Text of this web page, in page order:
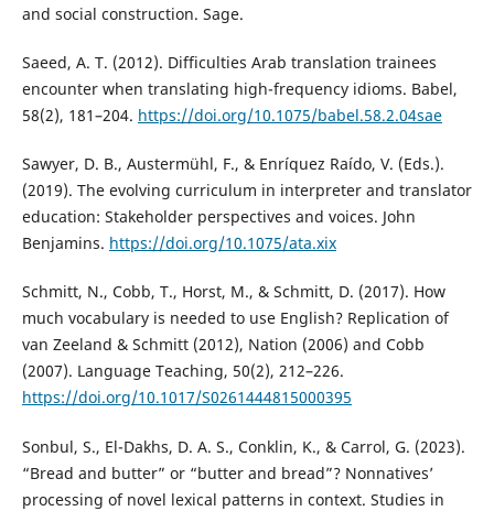
and social construction. Sage.
Saeed, A. T. (2012). Difficulties Arab translation trainees
encounter when translating high-frequency idioms. Babel,
58(2), 181–204. https://doi.org/10.1075/babel.58.2.04sae
Sawyer, D. B., Austermühl, F., & Enríquez Raído, V. (Eds.).
(2019). The evolving curriculum in interpreter and translator
education: Stakeholder perspectives and voices. John
Benjamins. https://doi.org/10.1075/ata.xix
Schmitt, N., Cobb, T., Horst, M., & Schmitt, D. (2017). How
much vocabulary is needed to use English? Replication of
van Zeeland & Schmitt (2012), Nation (2006) and Cobb
(2007). Language Teaching, 50(2), 212–226.
https://doi.org/10.1017/S0261444815000395
Sonbul, S., El-Dakhs, D. A. S., Conklin, K., & Carrol, G. (2023).
“Bread and butter” or “butter and bread”? Nonnatives’
processing of novel lexical patterns in context. Studies in